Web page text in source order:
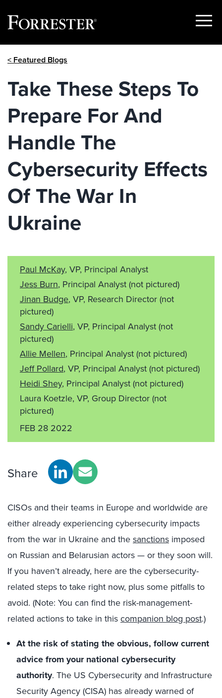
Show
< Featured Blogs
Take These Steps To
Prepare For And
Handle The
Cybersecurity Effects
Of The War In
Ukraine
Paul McKay, VP, Principal Analyst
Jess Burn, Principal Analyst(not pictured)
Jinan Budge, VP, Research Director(not
pictured)
Sandy Carielli, VP, Principal Analyst(not
pictured)
Allie Mellen, Principal Analyst(not pictured)
Jeff Pollard, VP, Principal Analyst(not pictured)
Heidi Shey, Principal Analyst(not pictured)
Laura Koetzle, VP, Group Director(not
pictured)
FEB 28 2022
Share
CISOs and their teams in Europe and worldwide are
either already experiencing cybersecurity impacts
from the war in Ukraine and thesanctions imposed
on Russian and Belarusian actors — or they soon will.
If you haven’t already, here are the cybersecurity-
related steps to take right now, plus some pitfalls to
avoid. (Note: You can find the risk-management-
related actions to take in thiscompanion blog post.)
At the risk of stating the obvious, follow current
advice from your national cybersecurity
authority. The US Cybersecurity and Infrastructure
Security Agency (CISA) has already warned of